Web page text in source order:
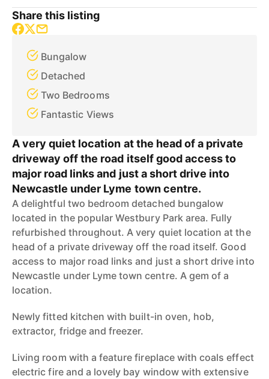
Share this listing
Bungalow
Detached
Two Bedrooms
Fantastic Views
A very quiet location at the head of a private
driveway off the road itself good access to
major road links and just a short drive into
Newcastle under Lyme town centre.
A delightful two bedroom detached bungalow
located in the popular Westbury Park area. Fully
refurbished throughout. A very quiet location at the
head of a private driveway off the road itself. Good
access to major road links and just a short drive into
Newcastle under Lyme town centre. A gem of a
location.
Newly fitted kitchen with built-in oven, hob,
extractor, fridge and freezer.
Living room with a feature fireplace with coals effect
electric fire and a lovely bay window with extensive